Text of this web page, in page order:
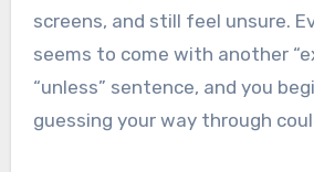
screens, and still feel unsure.
seems to come with another
“unless” sentence, and you
guessing your way through